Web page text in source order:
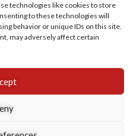
technologies like cookies to store
to these technologies will
behavior or unique IDs on this site.
may adversely affect certain